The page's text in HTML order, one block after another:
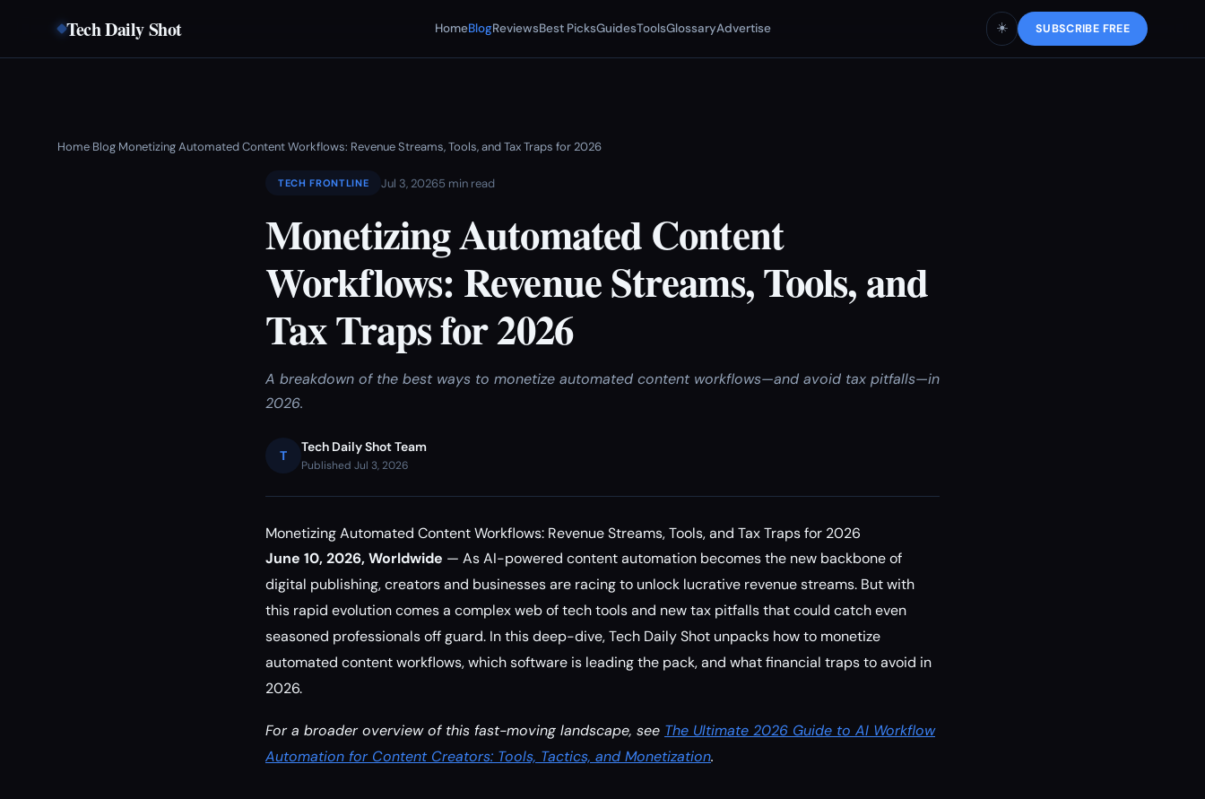
Tech Daily Shot HomeBlogReviewsBest PicksGuidesToolsGlossaryAdvertise ☀️ SUBSCRIBE FREE
Home›Blog›Monetizing Automated Content Workflows: Revenue Streams, Tools, and Tax Traps for 2026
TECH FRONTLINE Jul 3, 20265 min read
Monetizing Automated Content
Workflows: Revenue Streams, Tools, and
Tax Traps for 2026
A breakdown of the best ways to monetize automated content workflows—and avoid tax pitfalls—in
2026.
T
Tech Daily Shot Team
Published Jul 3, 2026
Monetizing Automated Content Workflows: Revenue Streams, Tools, and Tax Traps for 2026
June 10, 2026, Worldwide — As AI-powered content automation becomes the new backbone of
digital publishing, creators and businesses are racing to unlock lucrative revenue streams. But with
this rapid evolution comes a complex web of tech tools and new tax pitfalls that could catch even
seasoned professionals off guard. In this deep-dive, Tech Daily Shot unpacks how to monetize
automated content workflows, which software is leading the pack, and what financial traps to avoid in
2026.
For a broader overview of this fast-moving landscape, see The Ultimate 2026 Guide to AI Workflow
Automation for Content Creators: Tools, Tactics, and Monetization.